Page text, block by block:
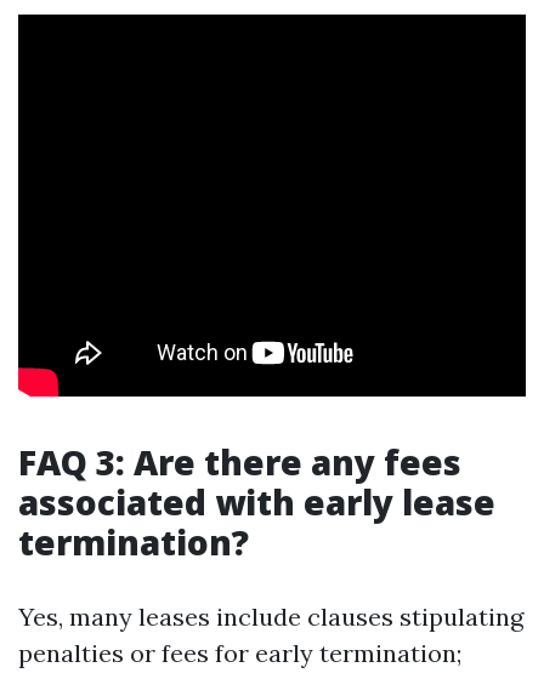
FAQ 3: Are there any fees
associated with early lease
termination?
Yes, many leases include clauses stipulating
penalties or fees for early termination;